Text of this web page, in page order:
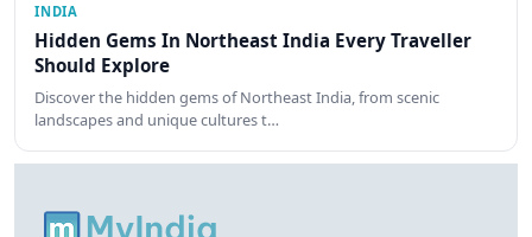
INDIA
Hidden Gems In Northeast India Every Traveller
Should Explore
Discover the hidden gems of Northeast India, from scenic
landscapes and unique cultures t…